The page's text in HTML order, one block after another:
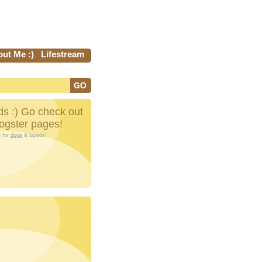
Me :) Lifestream
:) Go check out
pages!
for dogs & bipeds!